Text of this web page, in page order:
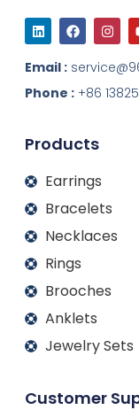
L
i
n
k
e
d
i
F
a
c
e
b
o
o
I
n
s
t
a
g
r
Email :
Phone : +86
Products
Earrings
Bracelets
Necklaces
Rings
Brooches
Anklets
Jewelry Sets
Customer